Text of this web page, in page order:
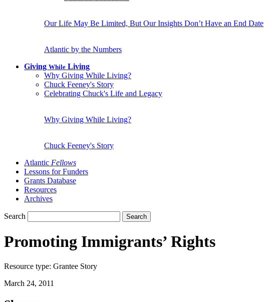
Our Life May Be Limited, But Our Insights Don’t Have an End Date
Atlantic by the Numbers
Giving While Living
Why Giving While Living?
Chuck Feeney's Story
Celebrating Chuck's Life and Legacy
Why Giving While Living?
Chuck Feeney's Story
Atlantic Fellows
Lessons for Funders
Grants Database
Resources
Archives
Search Search
Promoting Immigrants’ Rights
Resource type: Grantee Story
March 24, 2011